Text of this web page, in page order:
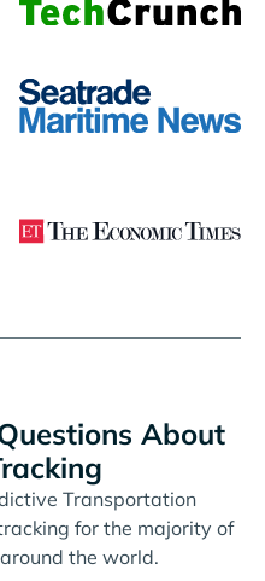
About
Transportation
for the majority of
the world.